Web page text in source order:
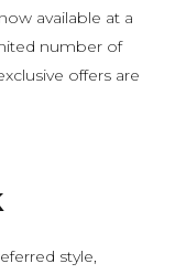
available at a
number of
offers are
style,